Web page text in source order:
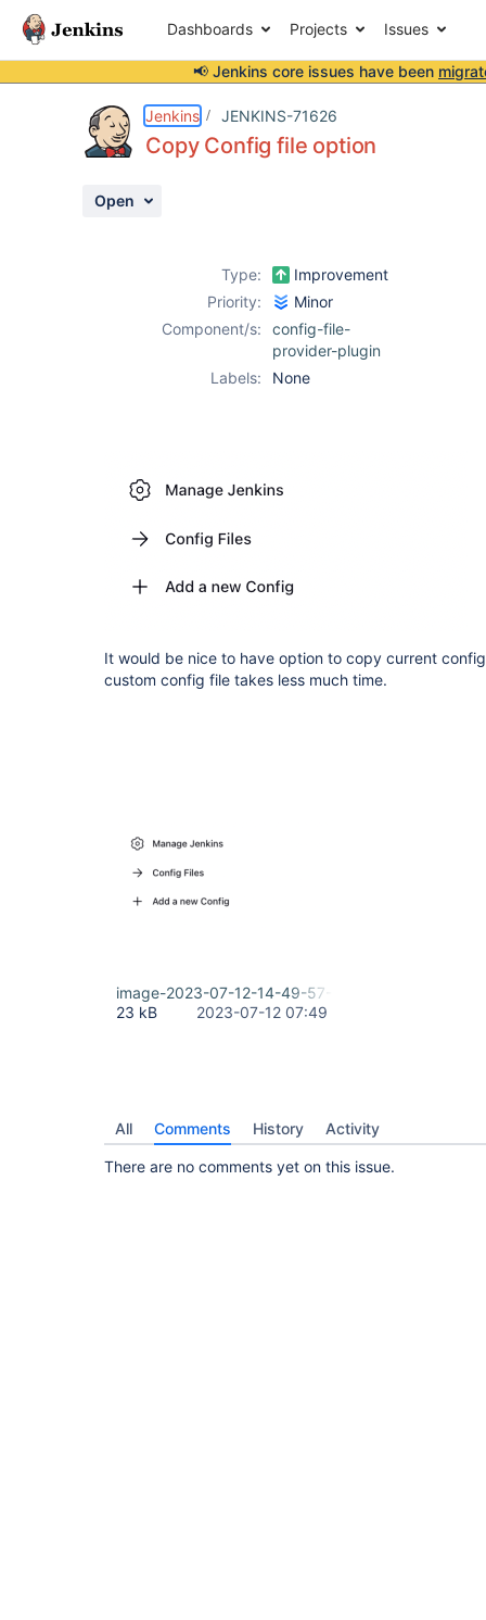
Dashboards Projects Issues
📢 Jenkins core issues have been
Jenkins JENKINS-71626
Copy Config file option
Open
Type:
Improvement
Priority:
Minor
Component/s:
config-file-
provider-plugin
Labels:
None
It would be nice to have option to copy current
custom config file takes less much time.
image-2023-07-12-14-49-57-391.png
23 kB
2023-07-12 07:49
All Comments History Activity
There are no comments yet on this issue.